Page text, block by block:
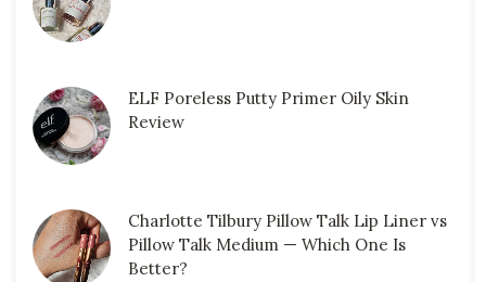
ELF Poreless Putty Primer Oily Skin
Review
Charlotte Tilbury Pillow Talk Lip Liner vs
Pillow Talk Medium — Which One Is
Better?